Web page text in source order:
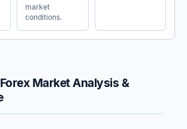
market
conditions.
Market Analysis &